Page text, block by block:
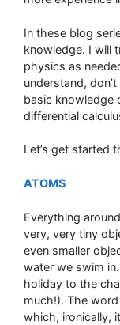
In these blog
knowledge. I will
physics as
understand,
basic knowledge
differential
Let’s get started
ATOMS
Everything
very, very tiny
even smaller
water we swim
holiday to the
much!). The word
which, ironically,